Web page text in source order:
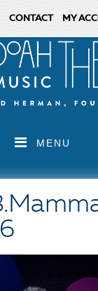
CONTACT MY
MENU